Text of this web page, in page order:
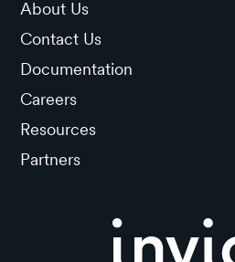
About Us
Contact Us
Documentation
Careers
Resources
Partners